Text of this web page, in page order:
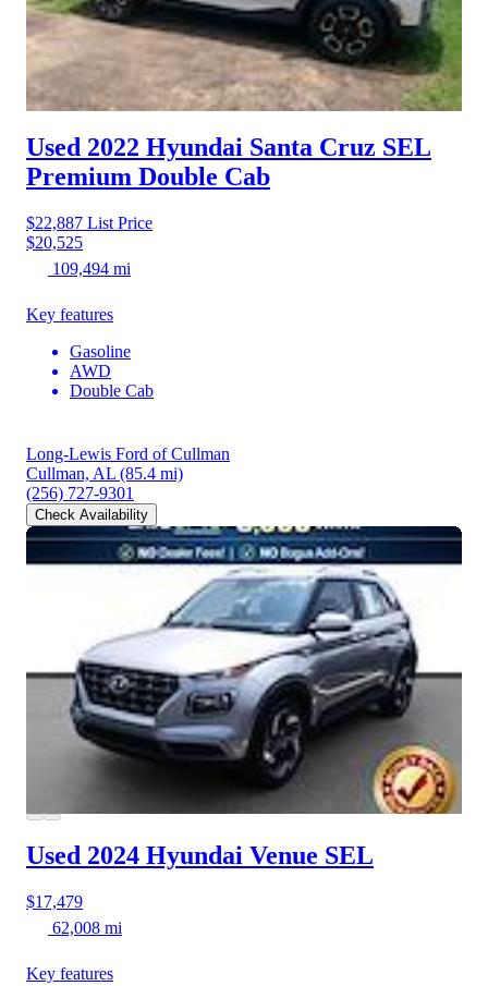
Used 2022 Hyundai Santa Cruz SEL
Premium Double Cab
$22,887 List Price
$20,525
109,494 mi
Key features
Gasoline
AWD
Double Cab
Long-Lewis Ford of Cullman
Cullman, AL (85.4 mi)
(256) 727-9301
Check Availability
Used 2024 Hyundai Venue SEL
$17,479
62,008 mi
Key features